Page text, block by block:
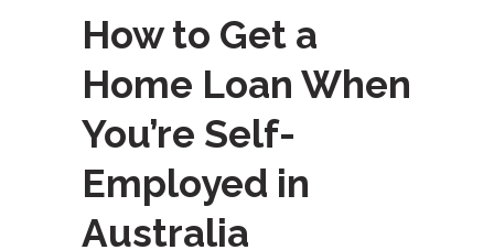
How to Get a
Home Loan When
You’re Self-
Employed in
Australia